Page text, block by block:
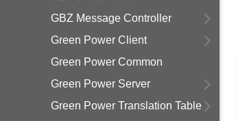
GBZ Message Controller
Green Power Client
Green Power Common
Green Power Server
Green Power Translation Table